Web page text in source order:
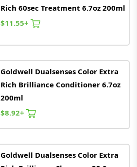
Rich 60sec Treatment 6.7oz 200ml
$11.55+
Goldwell Dualsenses Color Extra
Rich Brilliance Conditioner 6.7oz
200ml
$8.92+
Goldwell Dualsenses Color Extra